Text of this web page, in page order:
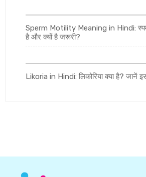
Sperm Motility Meaning in Hindi: स्पर्म
है और क्यों है जरूरी?
Likoria in Hindi: लिकोरिया क्या है? जानें